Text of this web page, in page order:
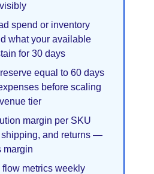
spend or inventory
what your available
for 30 days
equal to 60 days
before scaling
tier
margin per SKU
shipping, and returns —
margin
metrics weekly